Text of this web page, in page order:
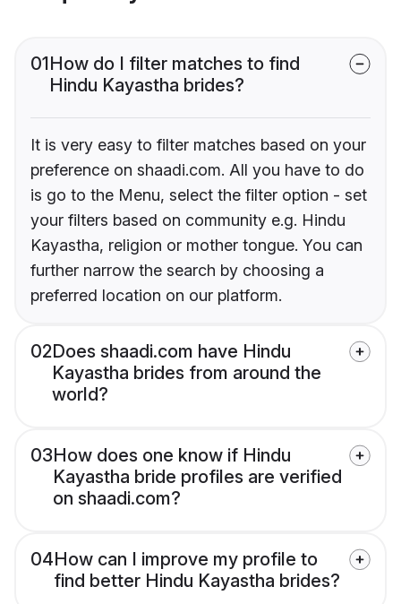
01How do I filter matches to find
Hindu Kayastha brides?
It is very easy to filter matches based on your
preference on shaadi.com. All you have to do
is go to the Menu, select the filter option - set
your filters based on community e.g. Hindu
Kayastha, religion or mother tongue. You can
further narrow the search by choosing a
preferred location on our platform.
02Does shaadi.com have Hindu
Kayastha brides from around the
world?
03How does one know if Hindu
Kayastha bride profiles are verified
on shaadi.com?
04How can I improve my profile to
find better Hindu Kayastha brides?